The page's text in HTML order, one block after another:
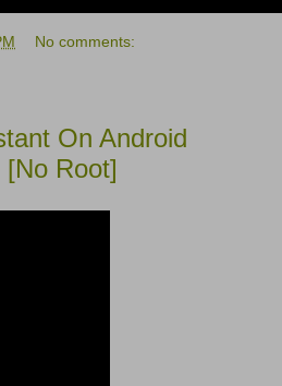
No comments:
On Android
[No Root]